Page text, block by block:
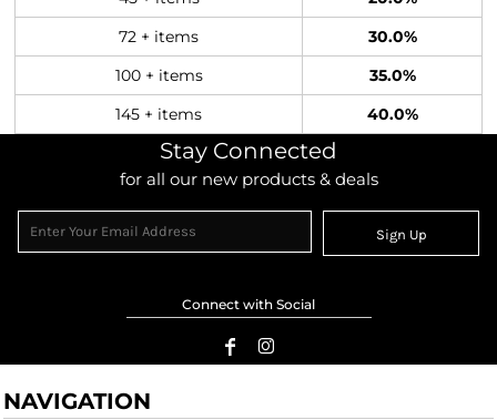
72 + items 30.0%
100 + items 35.0%
145 + items 40.0%
Stay Connected
for all our new products & deals
Sign Up
Connect with Social
NAVIGATION